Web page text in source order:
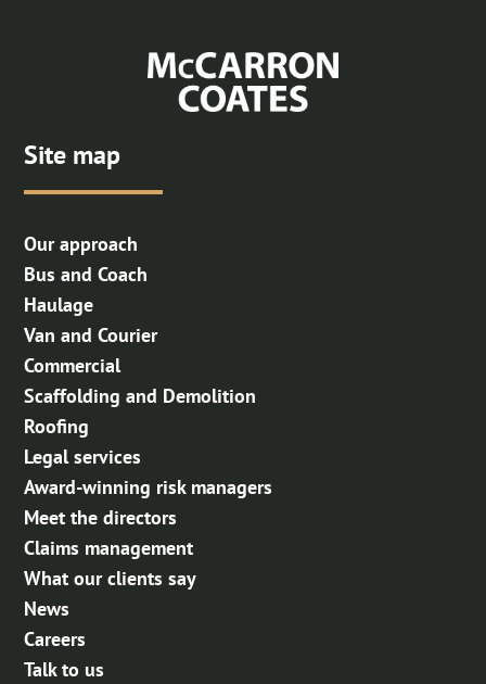
Site map
Our approach
Bus and Coach
Haulage
Van and Courier
Commercial
Scaffolding and Demolition
Roofing
Legal services
Award-winning risk managers
Meet the directors
Claims management
What our clients say
News
Careers
Talk to us